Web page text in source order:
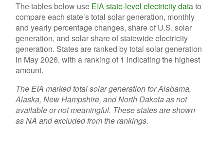
The tables below use EIA state-level electricity datato
compare each state’s total solar generation, monthly
and yearly percentage changes, share of U.S. solar
generation, and solar share of statewide electricity
generation. States are ranked by total solar generation
in May 2026, with a ranking of 1 indicating the highest
amount.
The EIA marked total solar generation for Alabama,
Alaska, New Hampshire, and North Dakota as not
available or not meaningful. These states are shown
as NA and excluded from the rankings.